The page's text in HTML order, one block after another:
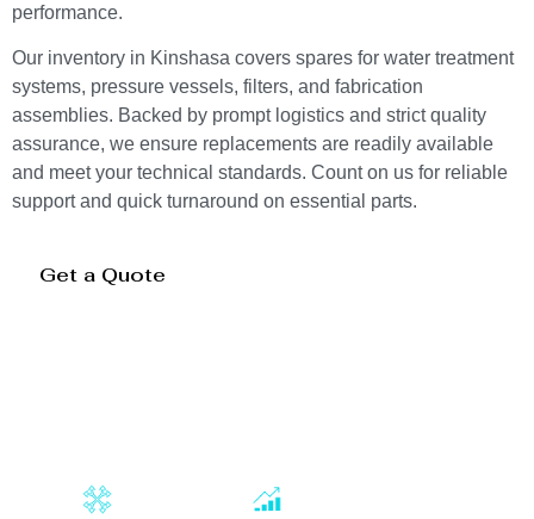
performance.
Our inventory in Kinshasa covers spares for water treatment
systems, pressure vessels, filters, and fabrication
assemblies. Backed by prompt logistics and strict quality
assurance, we ensure replacements are readily available
and meet your technical standards. Count on us for reliable
support and quick turnaround on essential parts.
Get a Quote